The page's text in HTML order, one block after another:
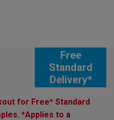
Free
Standard
Delivery*
for Free* Standard
*Applies to a